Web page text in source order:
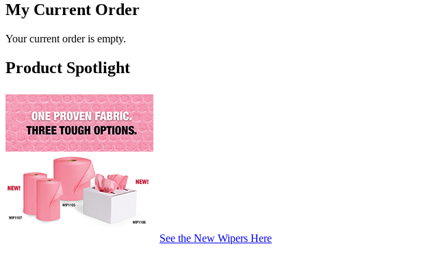
My Current Order
Your current order is empty.
Product Spotlight
See the New Wipers Here